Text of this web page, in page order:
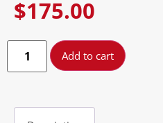
$175.00
Add to cart